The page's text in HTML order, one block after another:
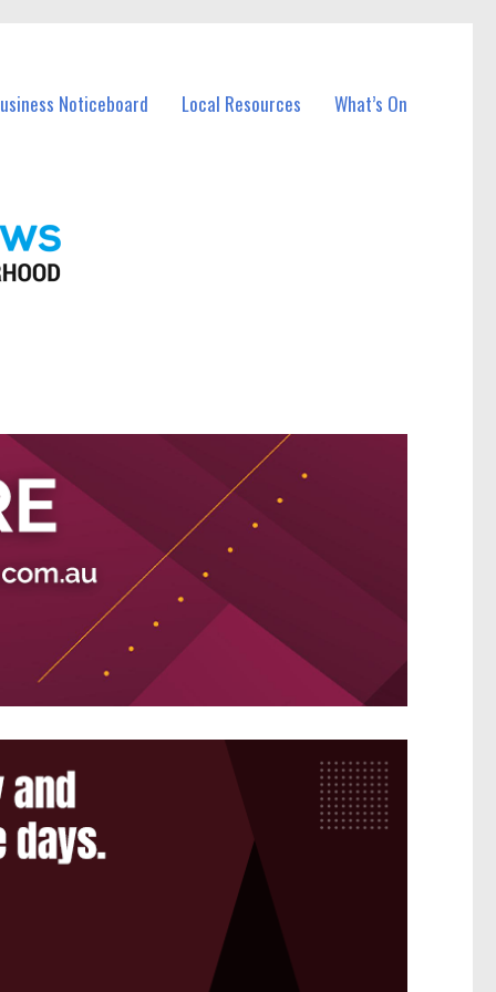
Noticeboard Local Resources What’s On